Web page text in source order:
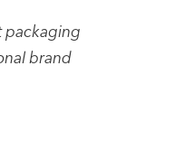
packaging
brand